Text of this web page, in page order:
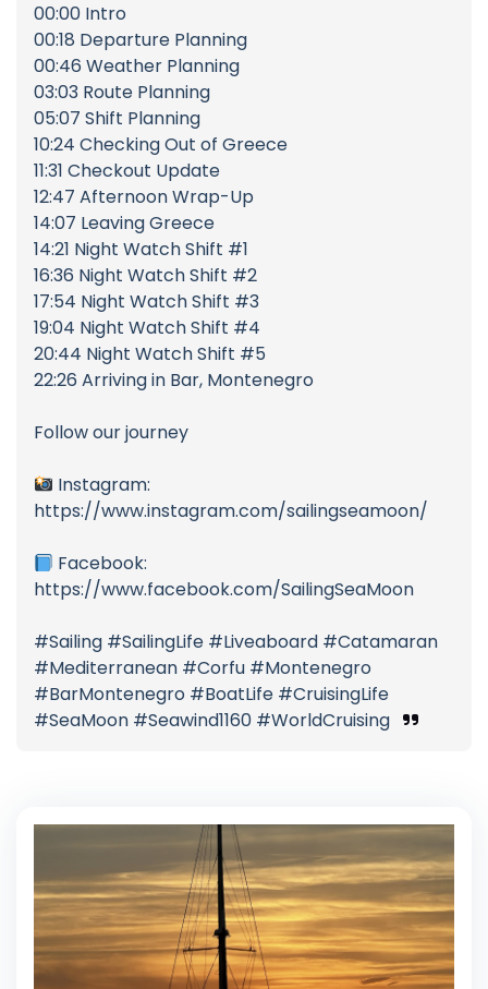
00:00 Intro
00:18 Departure Planning
00:46 Weather Planning
03:03 Route Planning
05:07 Shift Planning
10:24 Checking Out of Greece
11:31 Checkout Update
12:47 Afternoon Wrap-Up
14:07 Leaving Greece
14:21 Night Watch Shift #1
16:36 Night Watch Shift #2
17:54 Night Watch Shift #3
19:04 Night Watch Shift #4
20:44 Night Watch Shift #5
22:26 Arriving in Bar, Montenegro
Follow our journey
Instagram:
https://www.instagram.com/sailingseamoon/
Facebook:
https://www.facebook.com/SailingSeaMoon
#Sailing #SailingLife #Liveaboard #Catamaran
#Mediterranean #Corfu #Montenegro
#BarMontenegro #BoatLife #CruisingLife
#SeaMoon #Seawind1160 #WorldCruising